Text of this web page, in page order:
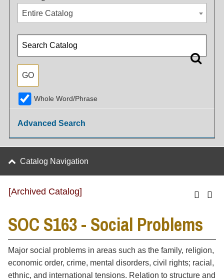
Entire Catalog
Whole Word/Phrase
Advanced Search
Catalog Navigation
[Archived Catalog]
SOC S163 - Social Problems
Major social problems in areas such as the family, religion,
economic order, crime, mental disorders, civil rights; racial,
ethnic, and international tensions. Relation to structure and